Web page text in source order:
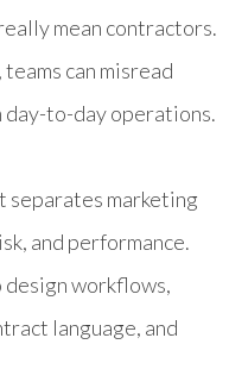
mean contractors.
can misread
day-to-day operations.
separates marketing
and performance.
workflows,
language, and